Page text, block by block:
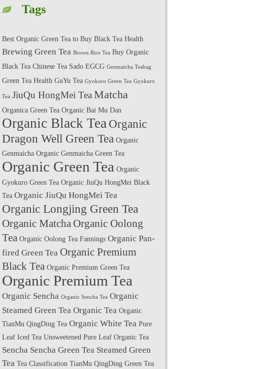
Tags
Best Organic Green Tea to Buy Black Tea Health
Brewing Green Tea Brown Rice Tea Buy Organic
Black Tea Chinese Tea Sado EGCG Genmaicha Teabag
Green Tea Health GuYu Tea Gyokuro Green Tea Gyokuro
Tea JiuQu HongMei TeaMatcha
Organica Green Tea Organic Bai Mu Dan
Organic Black TeaOrganic
Dragon Well Green Tea Organic
Genmaicha Organic Genmaicha Green Tea
Organic Green Tea Organic
Gyokuro Green Tea Organic JiuQu HongMei Black
Tea Organic JiuQu HongMei Tea
Organic Longjing Green Tea
Organic Matcha Organic Oolong
Tea Organic Oolong Tea Fannings Organic Pan-
fired Green Tea Organic Premium
Black Tea Organic Premium Green Tea
Organic Premium Tea
Organic Sencha Organic Sencha Tea Organic
Steamed Green Tea Organic Tea Organic
TianMu QingDing Tea Organic White Tea Pure
Leaf Iced Tea Unsweetened Pure Leaf Organic Tea
Sencha Sencha Green Tea Steamed Green
Tea Tea Classification TianMu QingDing Green Tea